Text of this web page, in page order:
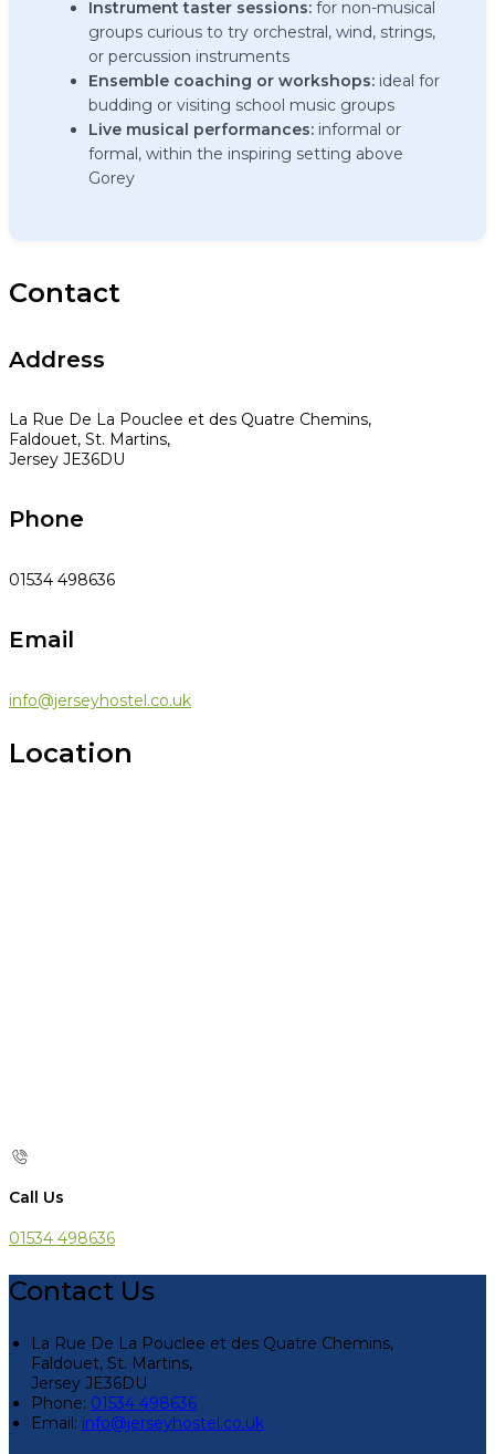
Instrument taster sessions: for non-musical
groups curious to try orchestral, wind, strings,
or percussion instruments
Ensemble coaching or workshops: ideal for
budding or visiting school music groups
Live musical performances: informal or
formal, within the inspiring setting above
Gorey
Contact
Address
La Rue De La Pouclee et des Quatre Chemins,
Faldouet, St. Martins,
Jersey JE36DU
Phone
01534 498636
Email
info@jerseyhostel.co.uk
Location
Call Us
01534 498636
Contact Us
La Rue De La Pouclee et des Quatre Chemins,
Faldouet, St. Martins,
Jersey JE36DU
Phone: 01534 498636
Email: info@jerseyhostel.co.uk